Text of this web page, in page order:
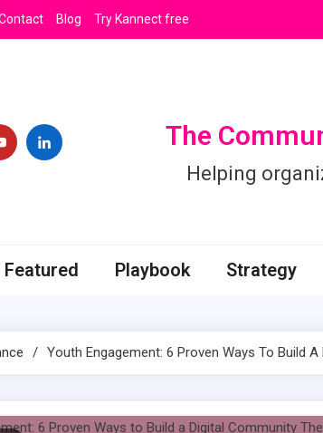
Blog Try Kannect free
The
Helping
Featured Playbook Strategy
Youth Engagement: 6 Proven Ways To Build